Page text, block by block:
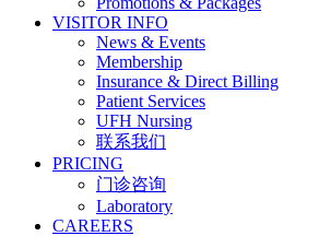
VISITOR INFO
News & Events
Membership
Insurance & Direct Billing
Patient Services
UFH Nursing
联系我们
PRICING
门诊咨询
Laboratory
CAREERS